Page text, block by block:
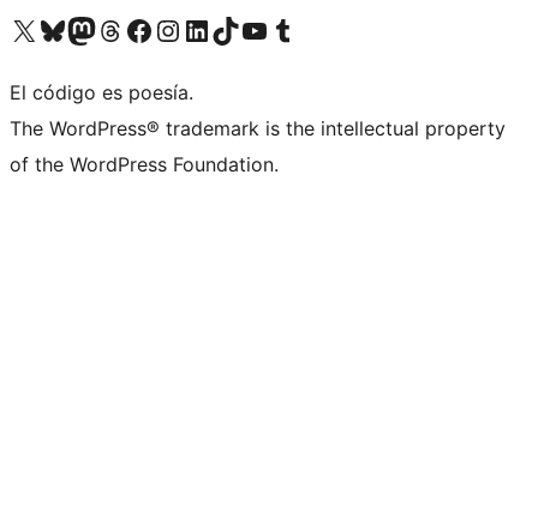
Visit our X (formerly Twitter) account
Visit our Bluesky account
Visita nuestra cuenta de Twitter
Visit our Threads account
Visita nuestra página de Facebook
Visite nuestra cuenta de Instagram
Visit our LinkedIn account
Visit our TikTok account
Visit our YouTube channel
Visit our Tumblr account
El código es poesía.
The WordPress® trademark is the intellectual property
of the WordPress Foundation.